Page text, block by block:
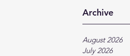
Archive
August 2026
July 2026